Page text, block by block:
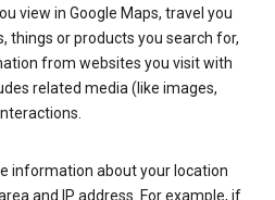
view in Google Maps, travel you
things or products you search for,
from websites you visit with
related media (like images,
information about your location
and IP address. For example, if